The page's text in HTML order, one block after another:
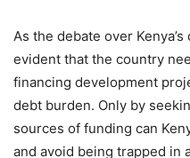
As the debate over
evident that the country
financing development
debt burden. Only by
sources of funding can
and avoid being trapped in